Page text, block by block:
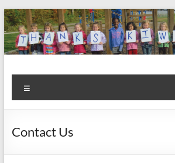
Skip
to
content
Kiwanis
Club of
Olmsted
Let's
Do
This!
Contact Us